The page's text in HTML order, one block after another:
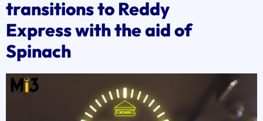
transitions to Reddy
Express with the aid of
Spinach